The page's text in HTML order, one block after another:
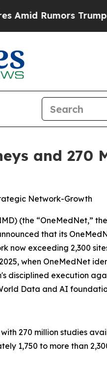
Rumors Trump Will
and 270
Network-Growth
(the “OneMedNet,”
that its
now exceeding 2,300
when OneMedNet
disciplined execution
Data and AI
with 270 million studies
1,750 to more than